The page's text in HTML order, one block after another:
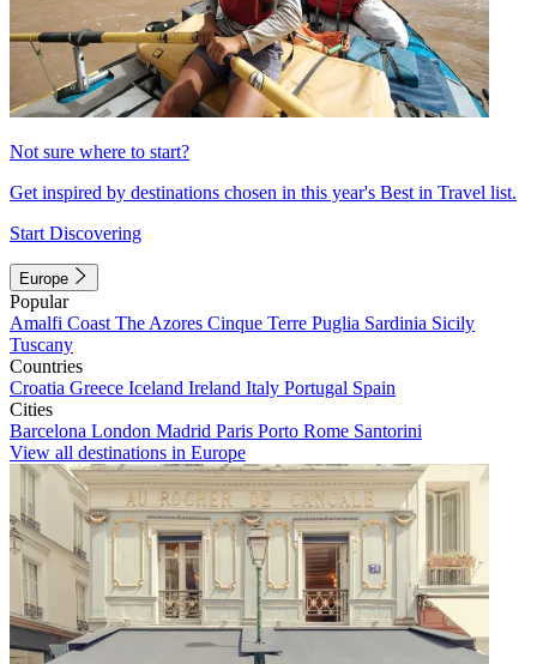
Not sure where to start?
Get inspired by destinations chosen in this year's Best in Travel list.
Start Discovering
Europe
Popular
Amalfi Coast The Azores Cinque Terre Puglia Sardinia Sicily
Tuscany
Countries
Croatia Greece Iceland Ireland Italy Portugal Spain
Cities
Barcelona London Madrid Paris Porto Rome Santorini
View all destinations in Europe